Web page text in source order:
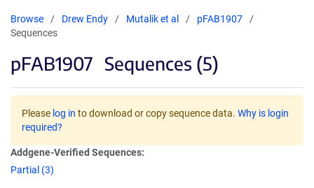
Browse Drew Endy Mutalik et al
pFAB1907
Sequences
pFAB1907 Sequences (5)
Please log in to download or copy sequence data. Why is login
required?
Addgene-Verified Sequences:
Partial (3)